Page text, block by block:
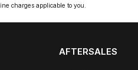
charges applicable to you.
AFTERSALES